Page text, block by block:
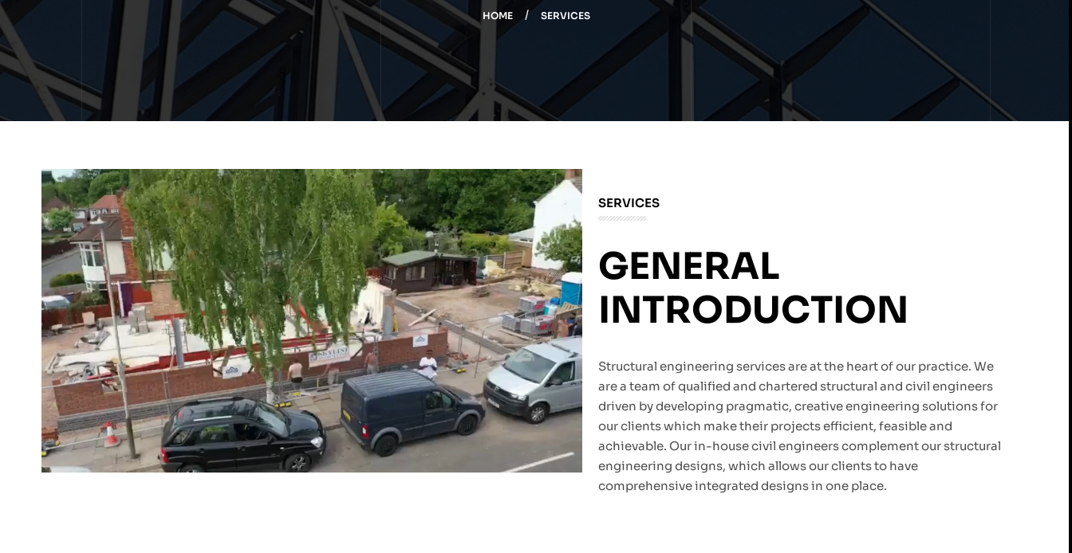
HOME SERVICES
SERVICES
GENERAL
INTRODUCTION
Structural engineering services are at the heart of our practice. We
are a team of qualified and chartered structural and civil engineers
driven by developing pragmatic, creative engineering solutions for
our clients which make their projects efficient, feasible and
achievable. Our in-house civil engineers complement our structural
engineering designs, which allows our clients to have
comprehensive integrated designs in one place.